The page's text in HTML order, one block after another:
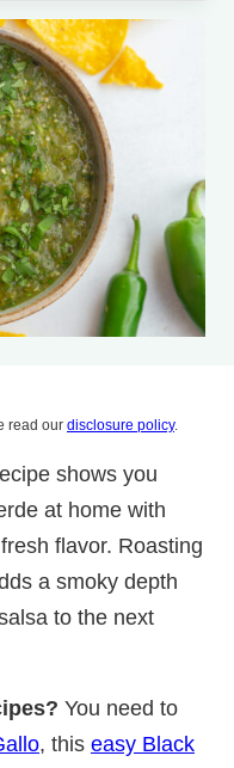
read our disclosure policy.
shows you
at home with
flavor. Roasting
a smoky depth
to the next
You need to
, this easy Black